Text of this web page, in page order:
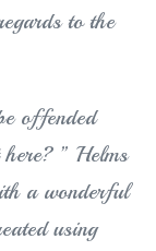
to the
offended
” Helms
a wonderful
using